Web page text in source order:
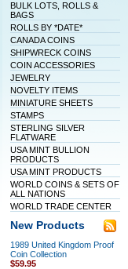
BULK LOTS, ROLLS &
BAGS
ROLLS BY *DATE*
CANADA COINS
SHIPWRECK COINS
COIN ACCESSORIES
JEWELRY
NOVELTY ITEMS
MINIATURE SHEETS
STAMPS
STERLING SILVER
FLATWARE
USA MINT BULLION
PRODUCTS
USA MINT PRODUCTS
WORLD COINS & SETS OF
ALL NATIONS
WORLD TRADE CENTER
New Products
1989 United Kingdom Proof
Coin Collection
$59.95